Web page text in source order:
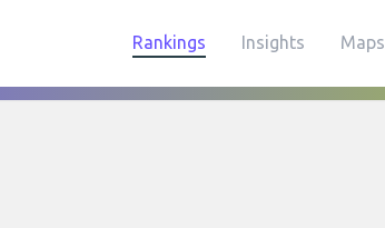
Rankings Insights Maps